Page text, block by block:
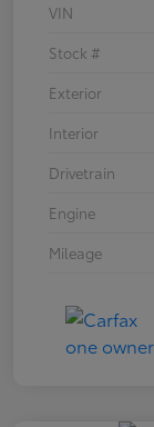
VIN
Stock #
Exterior
Interior
Drivetrain
Engine
Mileage